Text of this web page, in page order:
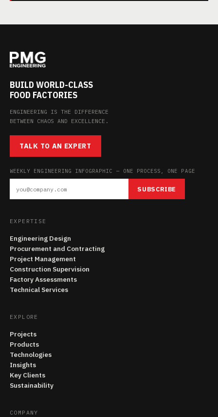
BUILD WORLD-CLASS
FOOD FACTORIES
ENGINEERING IS THE DIFFERENCE
BETWEEN CHAOS AND EXCELLENCE.
TALK TO AN EXPERT
WEEKLY ENGINEERING INFOGRAPHIC — ONE PROCESS, ONE PAGE
SUBSCRIBE
EXPERTISE
Engineering Design
Procurement and Contracting
Project Management
Construction Supervision
Factory Assessments
Technical Services
EXPLORE
Projects
Products
Technologies
Insights
Key Clients
Sustainability
COMPANY